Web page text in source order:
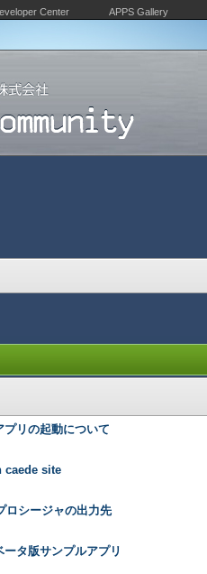
Center APPS Gallery
プリの起動について
caede site
ロシージャの出力先
ータ版サンプルアプリ